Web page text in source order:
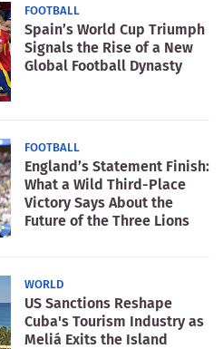
FOOTBALL
Spain’s World Cup Triumph
Signals the Rise of a New
Global Football Dynasty
FOOTBALL
England’s Statement Finish:
What a Wild Third-Place
Victory Says About the
Future of the Three Lions
WORLD
US Sanctions Reshape
Cuba's Tourism Industry as
Meliá Exits the Island